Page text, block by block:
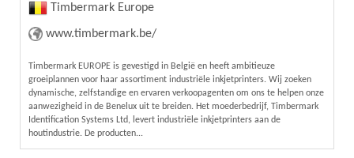
Timbermark Europe
www.timbermark.be/
Timbermark EUROPE is gevestigd in België en heeft ambitieuze
groeiplannen voor haar assortiment industriële inkjetprinters. Wij zoeken
dynamische, zelfstandige en ervaren verkoopagenten om ons te helpen onze
aanwezigheid in de Benelux uit te breiden. Het moederbedrijf, Timbermark
Identification Systems Ltd, levert industriële inkjetprinters aan de
houtindustrie. De producten...